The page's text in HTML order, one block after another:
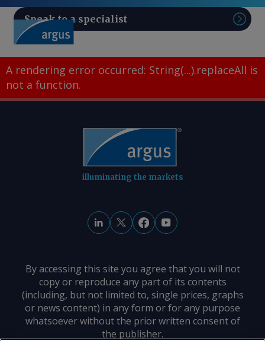
Speak to a specialist
A rendering error occurred: String(...).replaceAll is
not a function.
illuminating the markets
By accessing this site you agree that you will not
copy or reproduce any part of its contents
(including, but not limited to, single prices, graphs
or news content) in any form or for any purpose
whatsoever without the prior written consent of
the publisher.